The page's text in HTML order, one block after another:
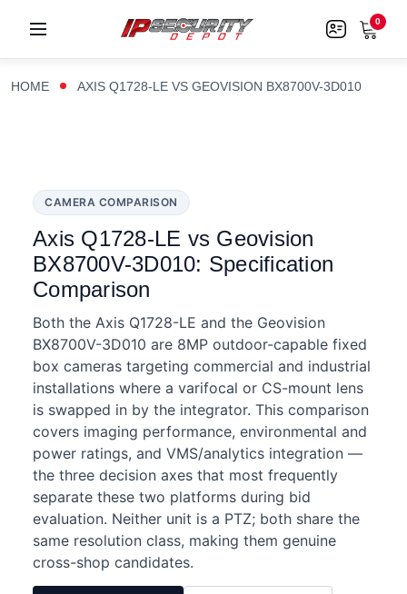
0
HOME AXIS Q1728-LE VS GEOVISION BX8700V-3D010
CAMERA COMPARISON
Axis Q1728-LE vs Geovision
BX8700V-3D010: Specification
Comparison
Both the Axis Q1728-LE and the Geovision
BX8700V-3D010 are 8MP outdoor-capable fixed
box cameras targeting commercial and industrial
installations where a varifocal or CS-mount lens
is swapped in by the integrator. This comparison
covers imaging performance, environmental and
power ratings, and VMS/analytics integration —
the three decision axes that most frequently
separate these two platforms during bid
evaluation. Neither unit is a PTZ; both share the
same resolution class, making them genuine
cross-shop candidates.